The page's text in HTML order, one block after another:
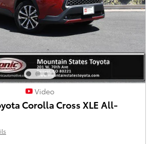
Video
Corolla Cross XLE All-